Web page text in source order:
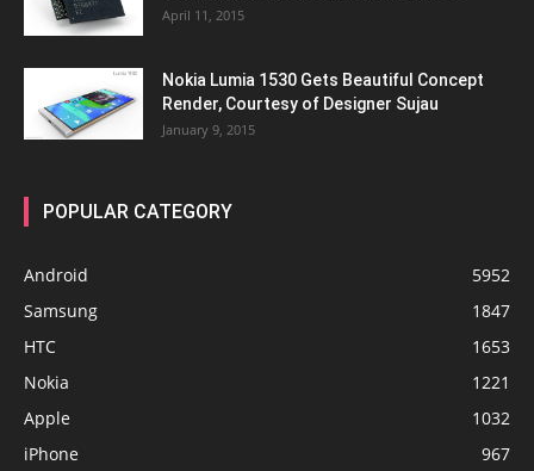
April 11, 2015
Nokia Lumia 1530 Gets Beautiful Concept
Render, Courtesy of Designer Sujau
January 9, 2015
POPULAR CATEGORY
Android
5952
Samsung
1847
HTC
1653
Nokia
1221
Apple
1032
iPhone
967